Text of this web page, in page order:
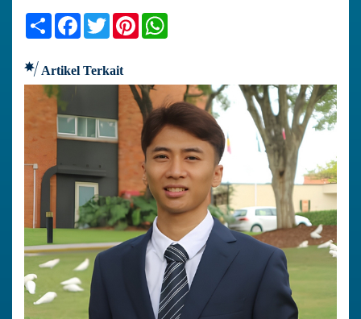
ShareFacebook
TwitterPinterest
Artikel Terkait